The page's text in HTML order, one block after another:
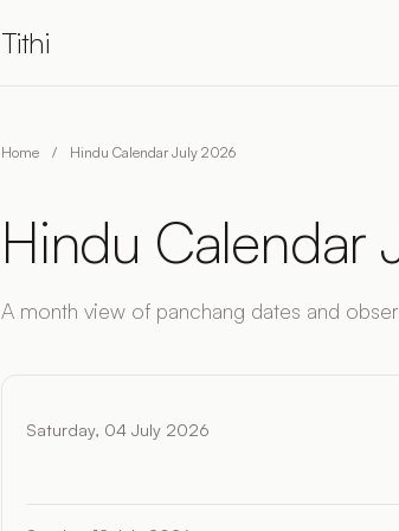
Tithi
Home / Hindu Calendar July 2026
Hindu Calendar
A month view of panchang dates and
Saturday, 04 July 2026